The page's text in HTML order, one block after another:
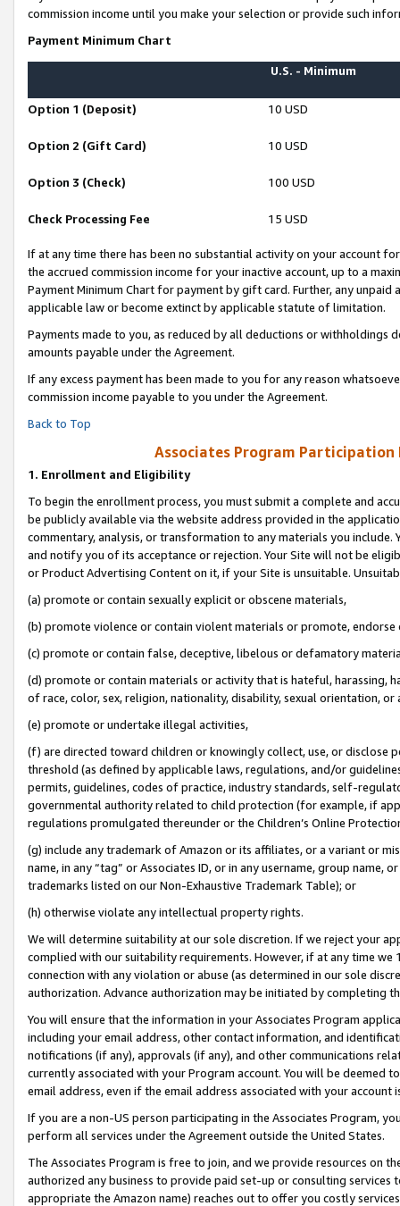
commission income until you make your selection or provide such
Payment Minimum Chart
U.S. - Minimum
Option 1 (Deposit) 10 USD
Option 2 (Gift Card) 10 USD
Option 3 (Check) 100 USD
Check Processing Fee 15 USD
If at any time there has been no substantial activity on your account
the accrued commission income for your inactive account, up to a
Payment Minimum Chart for payment by gift card. Further, any
applicable law or become extinct by applicable statute of limitation.
Payments made to you, as reduced by all deductions or
amounts payable under the Agreement.
If any excess payment has been made to you for any reason
commission income payable to you under the Agreement.
Back to Top
Associates Program Participation
1. Enrollment and Eligibility
To begin the enrollment process, you must submit a complete and
be publicly available via the website address provided in the
commentary, analysis, or transformation to any materials you
and notify you of its acceptance or rejection. Your Site will not be
or Product Advertising Content on it, if your Site is unsuitable.
(a) promote or contain sexually explicit or obscene materials,
(b) promote violence or contain violent materials or promote,
(c) promote or contain false, deceptive, libelous or defamatory
(d) promote or contain materials or activity that is hateful, harassing,
of race, color, sex, religion, nationality, disability, sexual orientation, or
(e) promote or undertake illegal activities,
(f) are directed toward children or knowingly collect, use, or
threshold (as defined by applicable laws, regulations, and/or
permits, guidelines, codes of practice, industry standards, self-
governmental authority related to child protection (for example, if
regulations promulgated thereunder or the Children’s Online
(g) include any trademark of Amazon or its affiliates, or a variant or
name, in any “tag” or Associates ID, or in any username, group
trademarks listed on our Non-Exhaustive Trademark Table); or
(h) otherwise violate any intellectual property rights.
We will determine suitability at our sole discretion. If we reject your
complied with our suitability requirements. However, if at any time
connection with any violation or abuse (as determined in our sole
authorization. Advance authorization may be initiated by completing
You will ensure that the information in your Associates Program
including your email address, other contact information, and
notifications (if any), approvals (if any), and other communications
currently associated with your Program account. You will be deemed
email address, even if the email address associated with your account
If you are a non-US person participating in the Associates Program,
perform all services under the Agreement outside the United States.
The Associates Program is free to join, and we provide resources on
authorized any business to provide paid set-up or consulting
appropriate the Amazon name) reaches out to offer you costly